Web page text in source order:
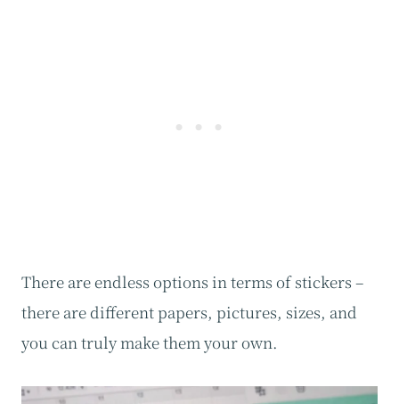
There are endless options in terms of stickers –
there are different papers, pictures, sizes, and
you can truly make them your own.